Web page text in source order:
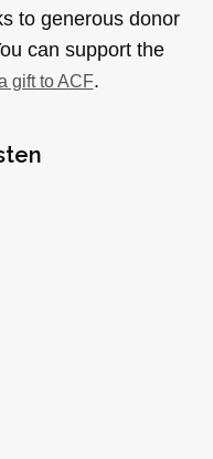
to generous donor
can support the
gift to ACF.